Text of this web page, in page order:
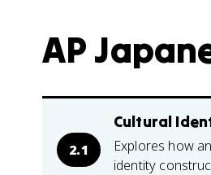
AP
2.1
Cultural
Explores how
identity